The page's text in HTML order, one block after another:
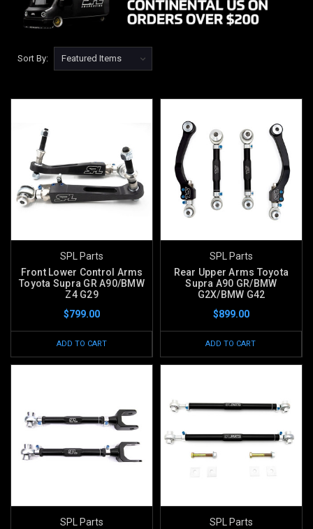
Sort By:
SPL Parts
Front Lower Control Arms
Toyota Supra GR A90/BMW
Z4 G29
$799.00
ADD TO CART
SPL Parts
Rear Upper Arms Toyota
Supra A90 GR/BMW
G2X/BMW G42
$899.00
ADD TO CART
SPL Parts
SPL Parts